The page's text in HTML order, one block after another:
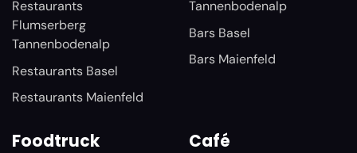
Restaurants
Flumserberg
Tannenbodenalp
Restaurants Basel
Restaurants Maienfeld
Tannenbodenalp
Bars Basel
Bars Maienfeld
Foodtruck Café